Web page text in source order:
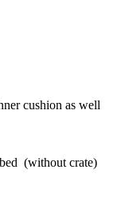
cushion as well
(without crate)